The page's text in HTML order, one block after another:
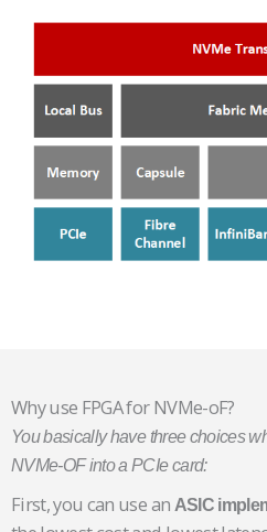
Why use FPGA for NVMe-oF?
You basically have three choices
NVMe-OF into a PCIe card:
First, you can use an ASIC